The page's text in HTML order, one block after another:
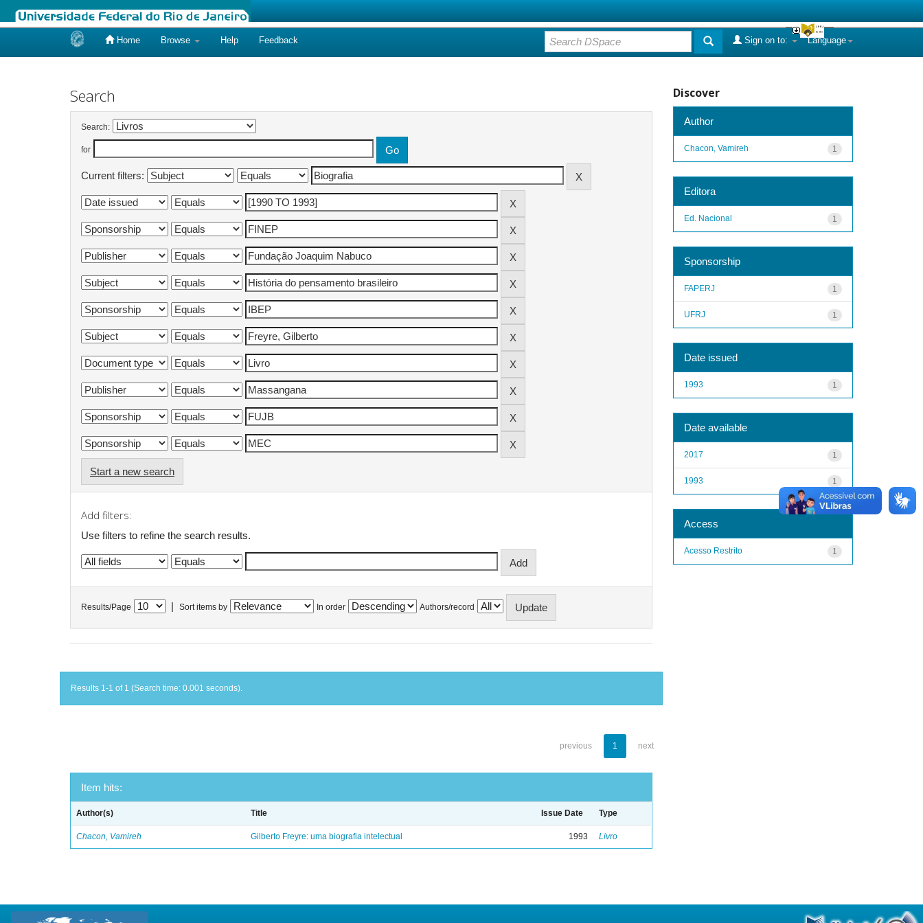
Home Browse Help Feedback Language
Sign on to:
Search
Search:
for
Current filters:
Start a new search
Add filters:
Use filters to refine the search results.
Results/Page Sort items by In order Authors/record
Results 1-1 of 1 (Search time: 0.001 seconds).
previous 1 next
Item hits:
Author(s) Title Issue Date Type
Chacon, Vamireh Gilberto Freyre: uma biografia intelectual 1993 Livro
Discover
Author
1
Chacon, Vamireh
Editora
1
Ed. Nacional
Sponsorship
1
FAPERJ
1
UFRJ
Date issued
1
1993
Date available
1
2017
1
1993
Access
1
Acesso Restrito